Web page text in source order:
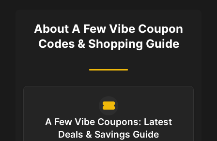
About A Few Vibe Coupon
Codes & Shopping Guide
A Few Vibe Coupons: Latest
Deals & Savings Guide